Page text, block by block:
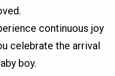
continuous joy
celebrate the arrival
boy.